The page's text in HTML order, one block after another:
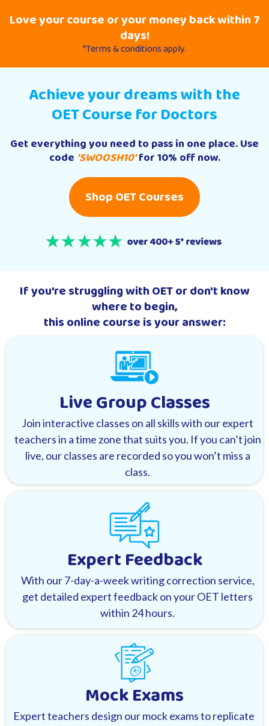
Love your course or your money back within 7
days!
*Terms & conditions apply.
Achieve your dreams with the
OET Course for Doctors
Get everything you need to pass in one place. Use
code 'SWOOSH10'for 10% off now.
Shop OET Courses
If you're struggling with OET or don't know
where to begin,
this online course is your answer:
Live Group Classes
Join interactive classes on all skills with our expert
teachers in a time zone that suits you. If you can’t join
live, our classes are recorded so you won’t miss a
class.
Expert Feedback
With our 7-day-a-week writing correction service,
get detailed expert feedback on your OET letters
within 24 hours.
Mock Exams
Expert teachers design our mock exams to replicate